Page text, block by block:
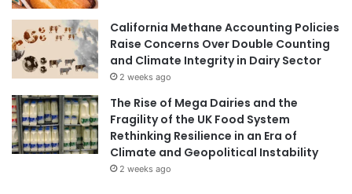
California Methane Accounting Policies
Raise Concerns Over Double Counting
and Climate Integrity in Dairy Sector
2 weeks ago
The Rise of Mega Dairies and the
Fragility of the UK Food System
Rethinking Resilience in an Era of
Climate and Geopolitical Instability
2 weeks ago